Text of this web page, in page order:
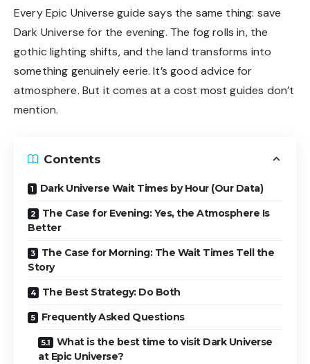
Every Epic Universe guide says the same thing: save
Dark Universe for the evening. The fog rolls in, the
gothic lighting shifts, and the land transforms into
something genuinely eerie. It’s good advice for
atmosphere. But it comes at a cost most guides don’t
mention.
Contents
Dark Universe Wait Times by Hour (Our Data)
The Case for Evening: Yes, the Atmosphere Is
Better
The Case for Morning: The Wait Times Tell the
Story
The Best Strategy: Do Both
Frequently Asked Questions
What is the best time to visit Dark Universe
at Epic Universe?